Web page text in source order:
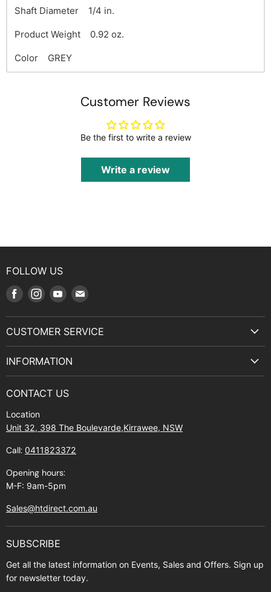
Shaft Diameter 1/4 in.
Product Weight 0.92 oz.
Color GREY
Customer Reviews
Be the first to write a review
Write a review
FOLLOW US
Find
Facebook
Find
Instagram
Find
Youtube
Find
E-
CUSTOMER SERVICE
Manuals and Exploded Views
Shipping policy
INFORMATION
Find Us
Contact Us
About Zip
CONTACT US
Location
Unit 32, 398 The Boulevarde,Kirrawee, NSW
Call: 0411823372
Opening hours:
M-F: 9am-5pm
Sales@htdirect.com.au
SUBSCRIBE
Get all the latest information on Events, Sales and Offers. Sign up
for newsletter today.